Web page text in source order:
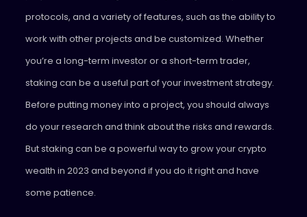
protocols, and a variety of features, such as the ability to
work with other projects and be customized. Whether
you’re a long-term investor or a short-term trader,
staking can be a useful part of your investment strategy.
Before putting money into a project, you should always
do your research and think about the risks and rewards.
But staking can be a powerful way to grow your crypto
wealth in 2023 and beyond if you do it right and have
some patience.